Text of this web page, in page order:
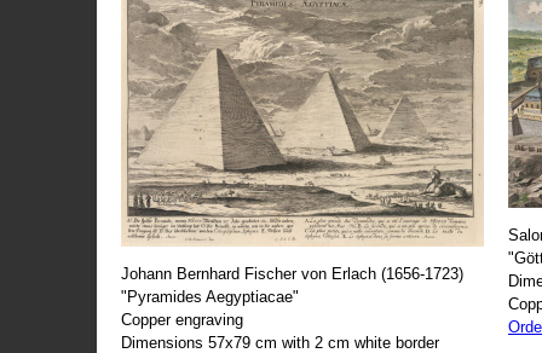
Johann Bernhard Fischer von Erlach (1656-1723)
"Pyramides Aegyptiacae"
Copper engraving
Dimensions 57x79 cm with 2 cm white border